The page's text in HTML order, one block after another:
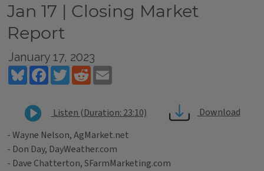
Jan 17 | Closing Market
Report
January 17, 2023
BlueskyFacebookTwitterReddit
Listen (Duration: 23:10)
Download
- Wayne Nelson, AgMarket.net
- Don Day, DayWeather.com
- Dave Chatterton, SFarmMarketing.com